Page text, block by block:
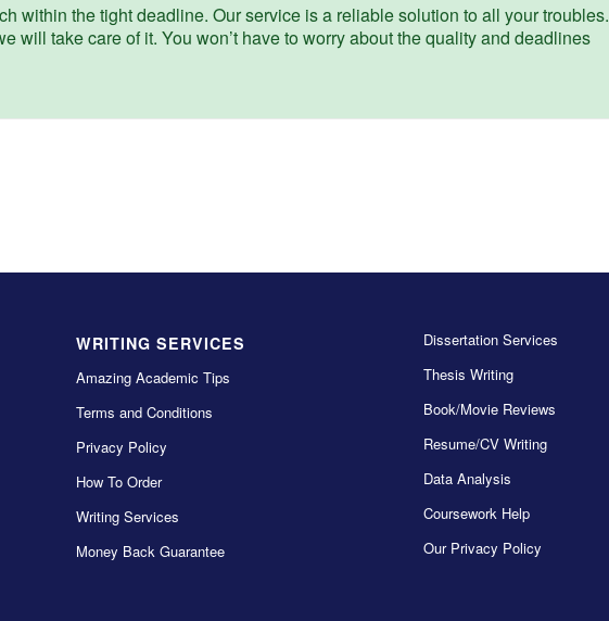
within the tight deadline. Our service is a reliable solution to all your troubles.
will take care of it. You won’t have to worry about the quality and deadlines
WRITING SERVICES
Amazing Academic Tips
Terms and Conditions
Privacy Policy
How To Order
Writing Services
Money Back Guarantee
Dissertation Services
Thesis Writing
Book/Movie Reviews
Resume/CV Writing
Data Analysis
Coursework Help
Our Privacy Policy